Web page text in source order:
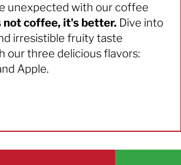
unexpected with our coffee
not coffee, it's better. Dive into
irresistible fruity taste
our three delicious flavors:
Apple.